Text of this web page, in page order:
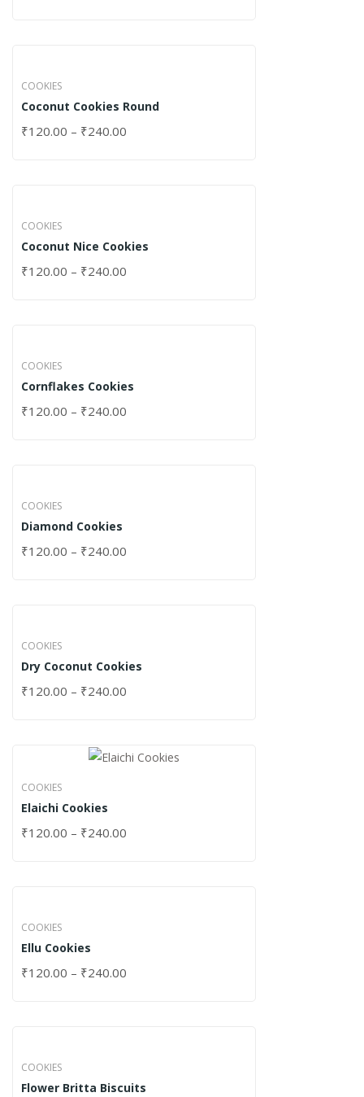
COOKIES
Coconut Cookies Round
₹120.00 – ₹240.00
COOKIES
Coconut Nice Cookies
₹120.00 – ₹240.00
COOKIES
Cornflakes Cookies
₹120.00 – ₹240.00
COOKIES
Diamond Cookies
₹120.00 – ₹240.00
COOKIES
Dry Coconut Cookies
₹120.00 – ₹240.00
COOKIES
Elaichi Cookies
₹120.00 – ₹240.00
COOKIES
Ellu Cookies
₹120.00 – ₹240.00
COOKIES
Flower Britta Biscuits